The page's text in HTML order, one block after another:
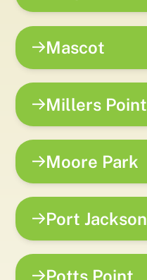
Mascot
Millers Point
Moore Park
Port Jackson
Potts Point